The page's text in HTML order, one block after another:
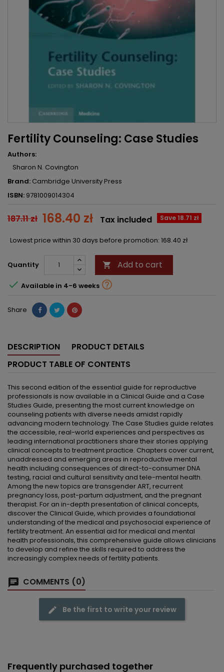
Fertility Counseling: Case Studies
Authors:
Sharon N. Covington
Brand: Cambridge University Press
ISBN: 9781009014304
187.11 zł 168.40 zł Save 18.71 zł
Tax included
Lowest price within 30 days before promotion: 168.40 zł
Quantity  Add to cart
 Available in 4-6 weeks 
Share
DESCRIPTION
PRODUCT DETAILS
PRODUCT TABLE OF CONTENTS
This second edition of the essential guide for reproductive
professionals is now available in a Clinical Guide and a Case
Studies Guide, presenting the most current knowledge on
counseling patients with diverse needs amidst rapidly
advancing modern technology. The Case Studies guide relates
the accessible, real-world experiences and perspectives as
leading international practitioners share their stories applying
clinical concepts to treatment practice. Chapters cover current,
unaddressed and emerging areas in reproductive mental
health including consequences of direct-to-consumer DNA
testing, racial and cultural sensitivity and tele-mental health.
Among the new topics are transgender ART, recurrent
pregnancy loss, post-partum adjustment, and the pregnant
therapist. For an in-depth presentation of clinical concepts,
discover the Clinical Guide, which provides a foundational
understanding of the medical and psychosocial experience of
fertility treatment. An essential aid for medical and mental
health professionals, this comprehensive guide allows clinicians
to develop and refine the skills required to address the
increasingly complex needs of fertility patients.
COMMENTS (0)
Be the first to write your review
Frequently purchased together